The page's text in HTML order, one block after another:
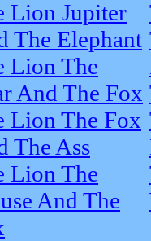
Lion Jupiter
The Elephant
Lion The
And The Fox
Lion The Fox
The Ass
Lion The
And The